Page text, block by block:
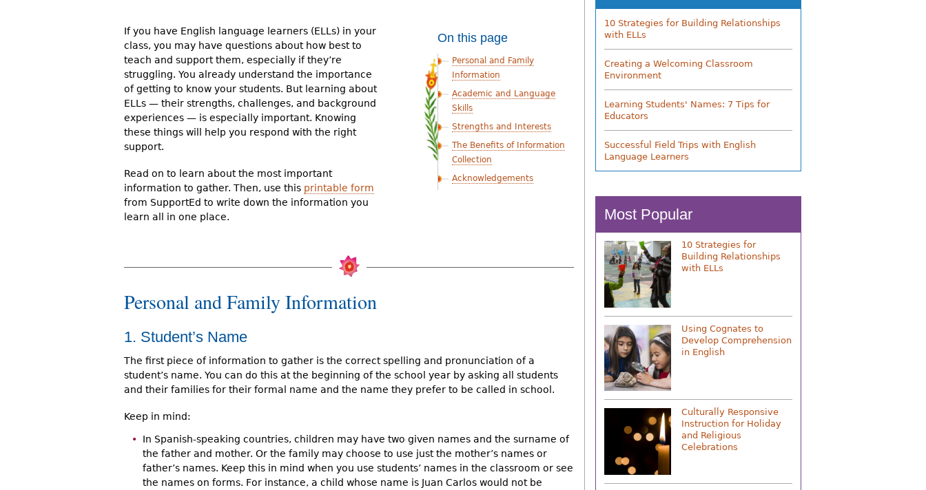
On this page
Personal and Family
Information
Academic and Language
Skills
Strengths and Interests
The Benefits of Information
Collection
Acknowledgements
If you have English language learners (ELLs) in your
class, you may have questions about how best to
teach and support them, especially if they’re
struggling. You already understand the importance
of getting to know your students. But learning about
ELLs — their strengths, challenges, and background
experiences — is especially important. Knowing
these things will help you respond with the right
support.
Read on to learn about the most important
information to gather. Then, use this printable form
from SupportEd to write down the information you
learn all in one place.
Personal and Family Information
1. Student’s Name
The first piece of information to gather is the correct spelling and pronunciation of a
student’s name. You can do this at the beginning of the school year by asking all students
and their families for their formal name and the name they prefer to be called in school.
Keep in mind:
In Spanish-speaking countries, children may have two given names and the surname of
the father and mother. Or the family may choose to use just the mother’s names or
father’s names. Keep this in mind when you use students’ names in the classroom or see
the names on forms. For instance, a child whose name is Juan Carlos would not be
10 Strategies for Building Relationships
with ELLs
Creating a Welcoming Classroom
Environment
Learning Students' Names: 7 Tips for
Educators
Successful Field Trips with English
Language Learners
Most Popular
10 Strategies for
Building Relationships
with ELLs
Using Cognates to
Develop Comprehension
in English
Culturally Responsive
Instruction for Holiday
and Religious
Celebrations